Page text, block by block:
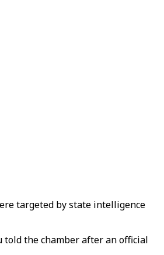
targeted by state intelligence
told the chamber after an official